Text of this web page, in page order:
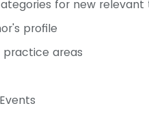
for new relevant
profile
practice areas